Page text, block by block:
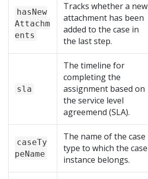
hasNew
Attachm
ents
Tracks whether a new
attachment has been
added to the case in
the last step.
sla
The timeline for
completing the
assignment based on
the service level
agreemend (SLA).
caseTy
peName
The name of the case
type to which the case
instance belongs.